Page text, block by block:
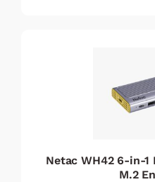
Netac WH42 6-in-
M.2